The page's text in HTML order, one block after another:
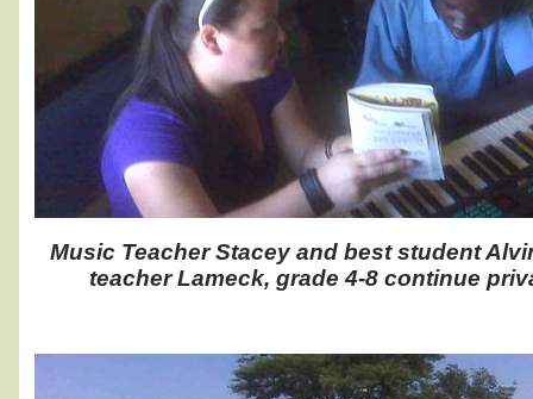
Music Teacher Stacey and best student
teacher Lameck, grade 4-8 continue